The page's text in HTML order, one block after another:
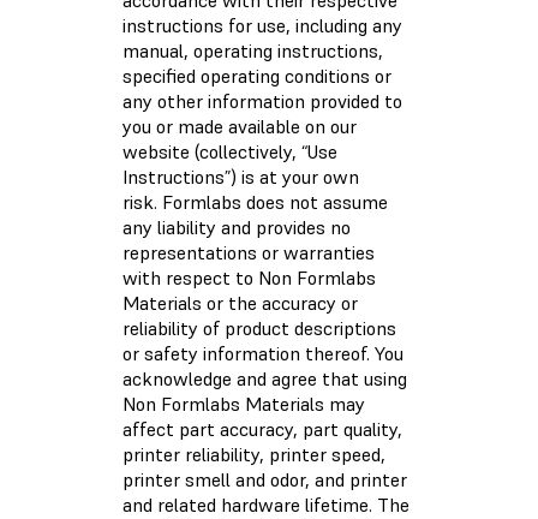
instructions for use, including any
manual, operating instructions,
specified operating conditions or
any other information provided to
you or made available on our
website (collectively, “Use
Instructions”) is at your own
risk. Formlabs does not assume
any liability and provides no
representations or warranties
with respect to Non Formlabs
Materials or the accuracy or
reliability of product descriptions
or safety information thereof. You
acknowledge and agree that using
Non Formlabs Materials may
affect part accuracy, part quality,
printer reliability, printer speed,
printer smell and odor, and printer
and related hardware lifetime. The